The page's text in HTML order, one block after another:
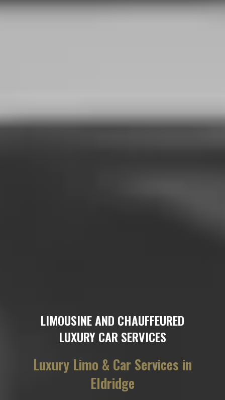
LIMOUSINE AND CHAUFFEURED
LUXURY CAR SERVICES
Luxury Limo & Car Services in
Eldridge